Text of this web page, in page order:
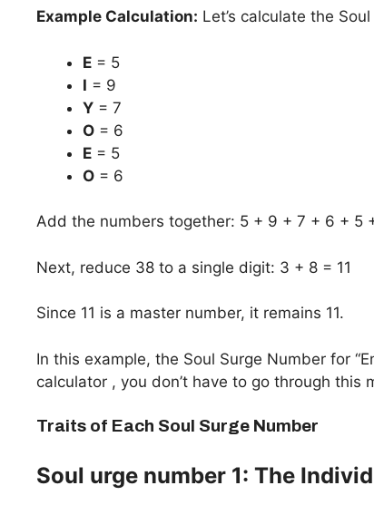
Example Calculation: Let’s calculate the
E = 5
I = 9
Y = 7
O = 6
E = 5
O = 6
Add the numbers together: 5 + 9 + 7 + 6 + 5
Next, reduce 38 to a single digit: 3 + 8 = 11
Since 11 is a master number, it remains 11.
In this example, the Soul Surge Number for
calculator , you don’t have to go through this
Traits of Each Soul Surge Number
Soul urge number 1: The